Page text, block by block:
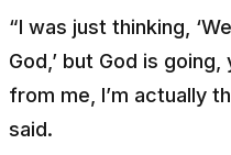
“I was just thinking,
God,’ but God is
from me, I’m actually
said.